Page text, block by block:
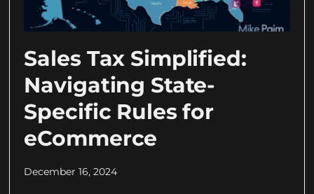
Sales Tax Simplified:
Navigating State-
Specific Rules for
eCommerce
December 16, 2024